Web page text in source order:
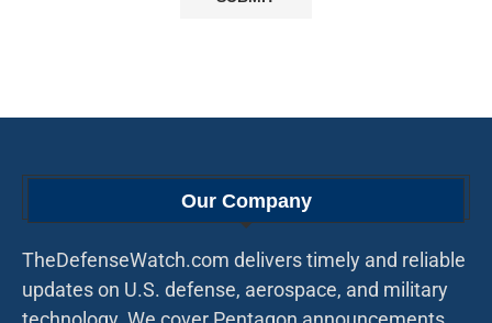
Our Company
TheDefenseWatch.com delivers timely and reliable
updates on U.S. defense, aerospace, and military